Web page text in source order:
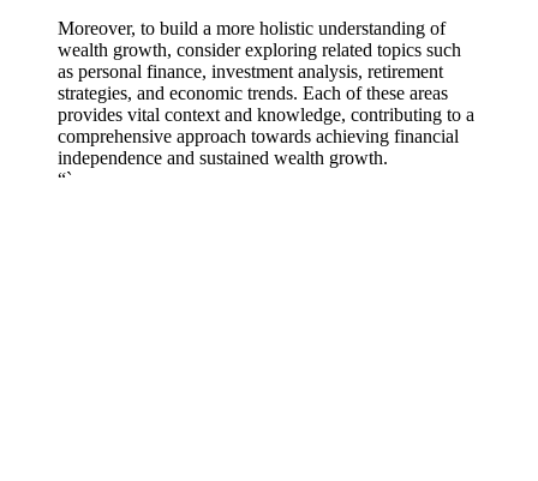
Moreover, to build a more holistic understanding of
wealth growth, consider exploring related topics such
as personal finance, investment analysis, retirement
strategies, and economic trends. Each of these areas
provides vital context and knowledge, contributing to a
comprehensive approach towards achieving financial
independence and sustained wealth growth.
“`